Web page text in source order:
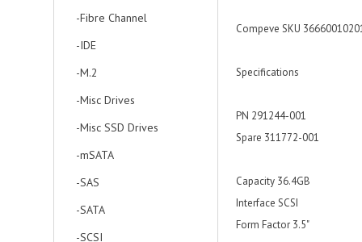
-Fibre Channel
-IDE
-M.2
-Misc Drives
-Misc SSD Drives
-mSATA
-SAS
-SATA
-SCSI
Compeve SKU
Specifications
PN 291244-001
Spare 311772-001
Capacity 36.4GB
Interface SCSI
Form Factor 3.5"